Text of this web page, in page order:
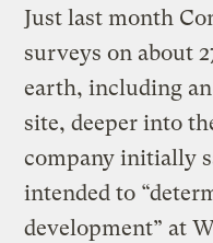
Just last month
surveys on about
earth, including
site, deeper into
company initially
intended to
development” at